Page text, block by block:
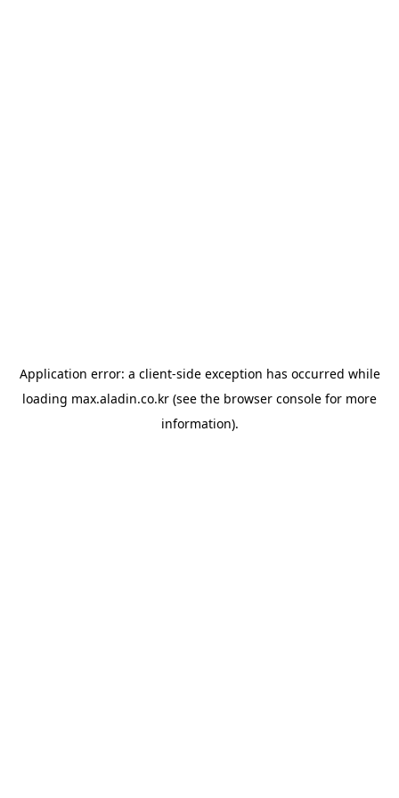
Application error: a client-side exception has occurred while
loading max.aladin.co.kr (see the browser console for more
information).